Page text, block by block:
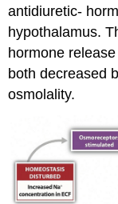
antidiuretic-
hypothalamus.
hormone
both decreased
osmolality.